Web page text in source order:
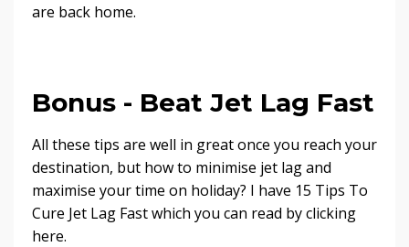
are back home.
Bonus - Beat Jet Lag Fast
All these tips are well in great once you reach your
destination, but how to minimise jet lag and
maximise your time on holiday? I have 15 Tips To
Cure Jet Lag Fastwhich you can read by clicking
here.